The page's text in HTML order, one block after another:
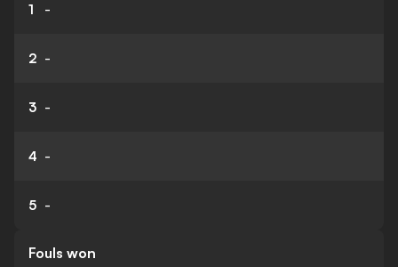
1 -
2 -
3 -
4 -
5 -
Fouls won